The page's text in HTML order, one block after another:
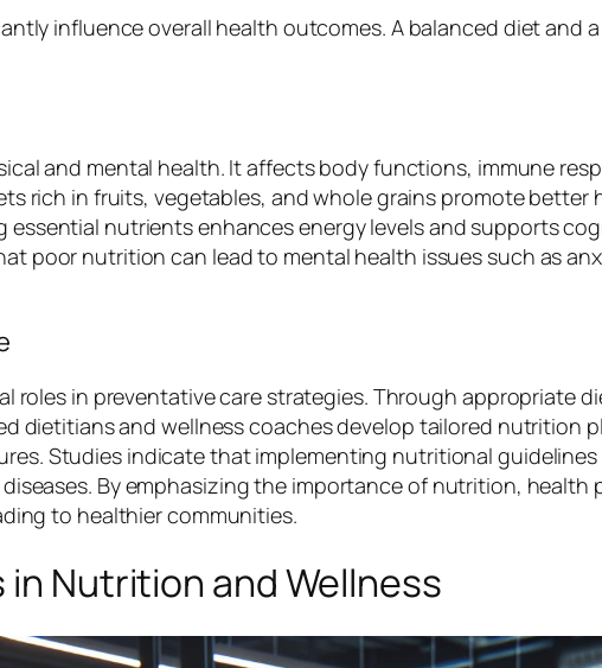
influence overall health outcomes. A balanced diet and
and mental health. It affects body functions, immune
rich in fruits, vegetables, and whole grains promote
essential nutrients enhances energy levels and supports
poor nutrition can lead to mental health issues such as
roles in preventative care strategies. Through appropriate
dietitians and wellness coaches develop tailored nutrition
Studies indicate that implementing nutritional
By emphasizing the importance of nutrition,
to healthier communities.
Nutrition and Wellness